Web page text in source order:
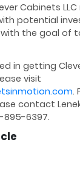
Cabinets
potential
the goal of
in getting
visit
.
contact
6397.